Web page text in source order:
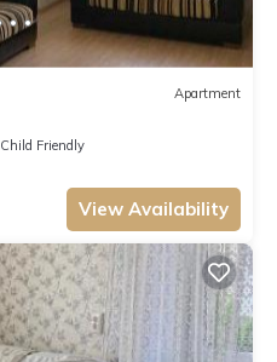
Apartment
Child Friendly
View Availability